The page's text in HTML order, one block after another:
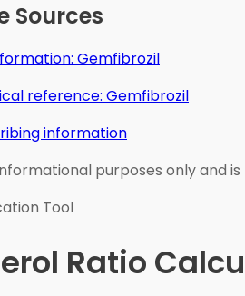
Sources
Gemfibrozil
reference: Gemfibrozil
information
purposes only and
Tool
Ratio